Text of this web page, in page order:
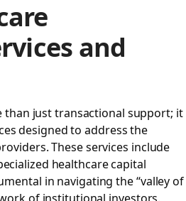
and
just transactional support; it
designed to address the
These services include
healthcare capital
in navigating the “valley of